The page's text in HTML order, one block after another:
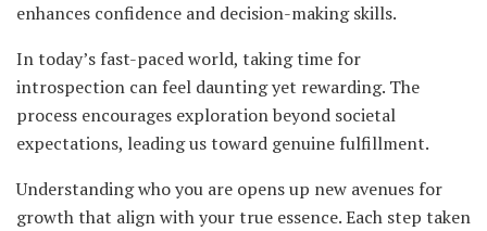
enhances confidence and decision-making skills.
In today’s fast-paced world, taking time for
introspection can feel daunting yet rewarding. The
process encourages exploration beyond societal
expectations, leading us toward genuine fulfillment.
Understanding who you are opens up new avenues for
growth that align with your true essence. Each step taken